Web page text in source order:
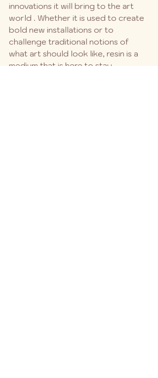
innovations it will bring to the art
world . Whether it is used to create
bold new installations or to
challenge traditional notions of
what art should look like, resin is a
medium that is here to stay.